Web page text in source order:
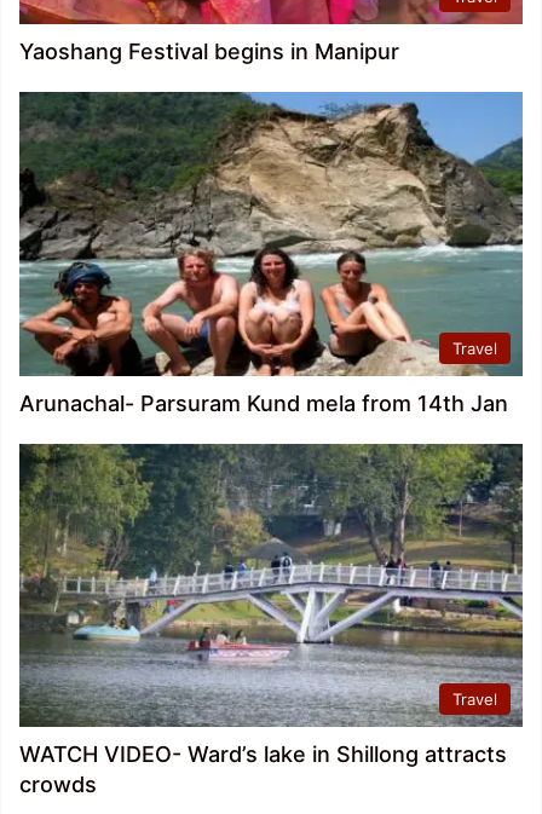
Yaoshang Festival begins in Manipur
Travel
Arunachal- Parsuram Kund mela from 14th Jan
Travel
WATCH VIDEO- Ward’s lake in Shillong attracts
crowds